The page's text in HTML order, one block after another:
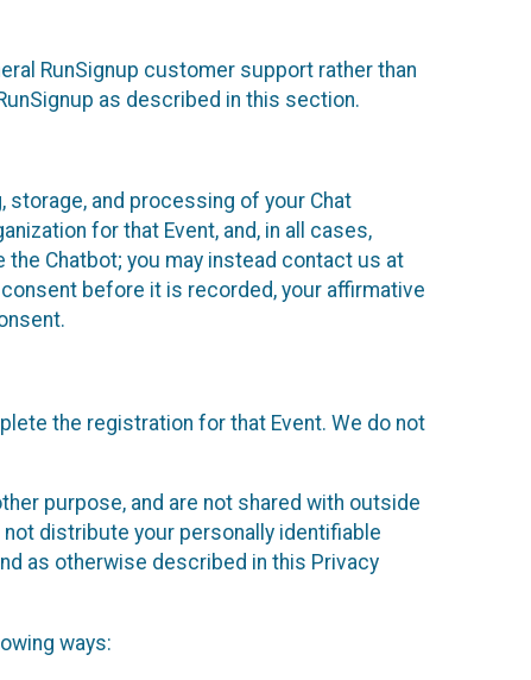
RunSignup customer support rather than
as described in this section.
storage, and processing of your Chat
for that Event, and, in all cases,
Chatbot; you may instead contact us at
before it is recorded, your affirmative
the registration for that Event. We do not
purpose, and are not shared with outside
distribute your personally identifiable
as otherwise described in this Privacy
ways: